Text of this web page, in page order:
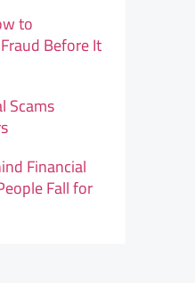
to
Before It
Scams
Financial
Fall for